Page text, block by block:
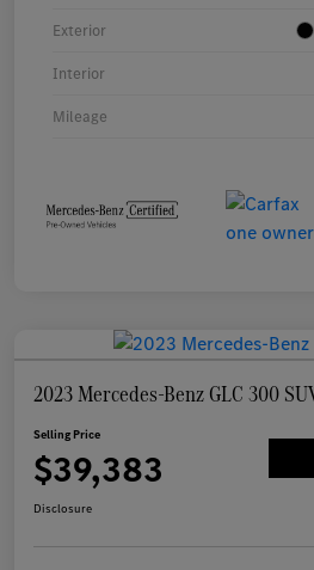
Exterior
Interior
Mileage
2023 Mercedes-Benz GLC 300
Selling Price
$39,383
Disclosure